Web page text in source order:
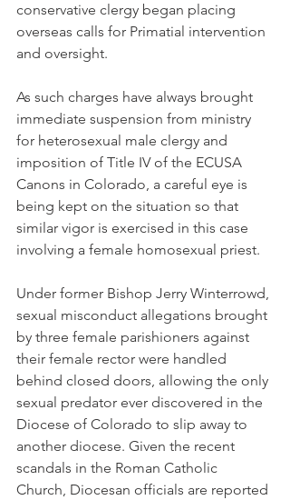
conservative clergy began placing
overseas calls for Primatial intervention
and oversight.
As such charges have always brought
immediate suspension from ministry
for heterosexual male clergy and
imposition of Title IV of the ECUSA
Canons in Colorado, a careful eye is
being kept on the situation so that
similar vigor is exercised in this case
involving a female homosexual priest.
Under former Bishop Jerry Winterrowd,
sexual misconduct allegations brought
by three female parishioners against
their female rector were handled
behind closed doors, allowing the only
sexual predator ever discovered in the
Diocese of Colorado to slip away to
another diocese. Given the recent
scandals in the Roman Catholic
Church, Diocesan officials are reported